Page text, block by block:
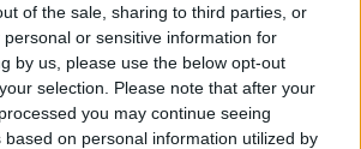
of the sale, sharing to third parties, or
or sensitive information for
by us, please use the below opt-out
selection. Please note that after your
you may continue seeing
based on personal information utilized by
86’ Ngonge
89’ Terracciano F.
Lazovic